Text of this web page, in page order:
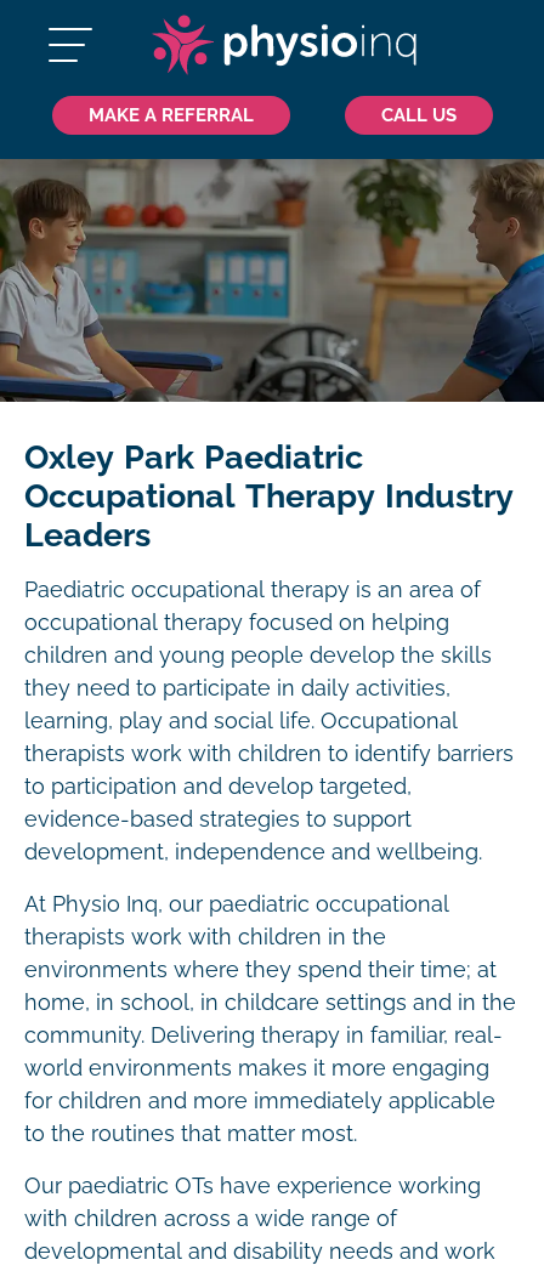
MAKE A REFERRAL CALL US
Oxley Park Paediatric
Occupational Therapy Industry
Leaders
Paediatric occupational therapy is an area of
occupational therapy focused on helping
children and young people develop the skills
they need to participate in daily activities,
learning, play and social life. Occupational
therapists work with children to identify barriers
to participation and develop targeted,
evidence-based strategies to support
development, independence and wellbeing.
At Physio Inq, our paediatric occupational
therapists work with children in the
environments where they spend their time; at
home, in school, in childcare settings and in the
community. Delivering therapy in familiar, real-
world environments makes it more engaging
for children and more immediately applicable
to the routines that matter most.
Our paediatric OTs have experience working
with children across a wide range of
developmental and disability needs and work